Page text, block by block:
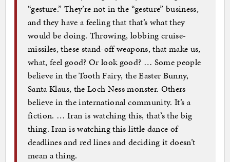
“gesture.” They’re not in the “gesture” business,
and they have a feeling that that’s what they
would be doing. Throwing, lobbing cruise-
missiles, these stand-off weapons, that make us,
what, feel good? Or look good? … Some people
believe in the Tooth Fairy, the Easter Bunny,
Santa Klaus, the Loch Ness monster. Others
believe in the international community. It’s a
fiction. … Iran is watching this, that’s the big
thing. Iran is watching this little dance of
deadlines and red lines and deciding it doesn’t
mean a thing.